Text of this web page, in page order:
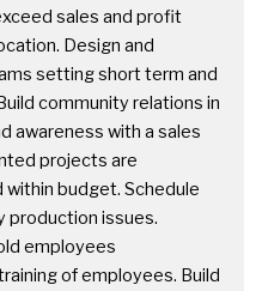
sales and profit
Design and
setting short term and
community relations in
awareness with a sales
projects are
budget. Schedule
production issues.
employees
of employees. Build